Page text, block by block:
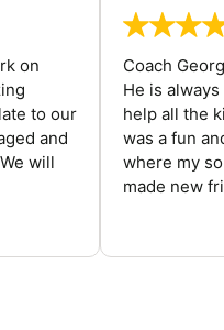
on
to our
and
will
Coach
He is
help all the
was a fun
where my
made new